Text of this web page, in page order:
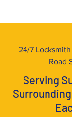
24/7
Road
Serving